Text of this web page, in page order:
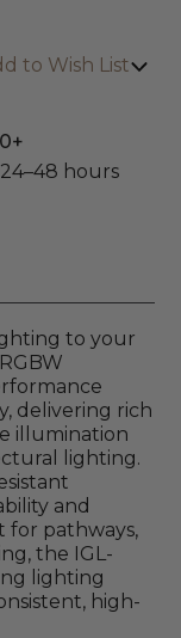
to Wish List
hours
to your
delivering rich
illumination
lighting.
and
for pathways,
the IGL-
lighting
high-